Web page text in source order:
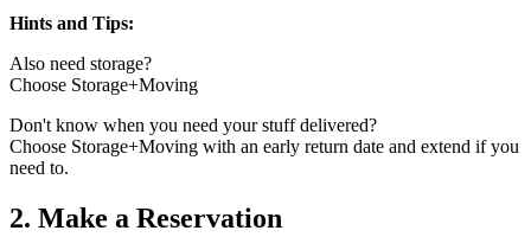
Hints and Tips:
Also need storage?
Choose Storage+Moving
Don't know when you need your stuff delivered?
Choose Storage+Moving with an early return date and extend if you
need to.
2. Make a Reservation